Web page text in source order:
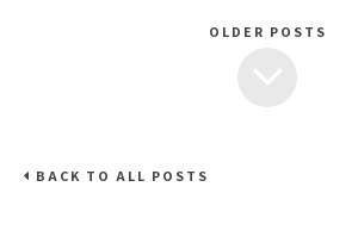
OLDER POSTS
BACK TO ALL POSTS